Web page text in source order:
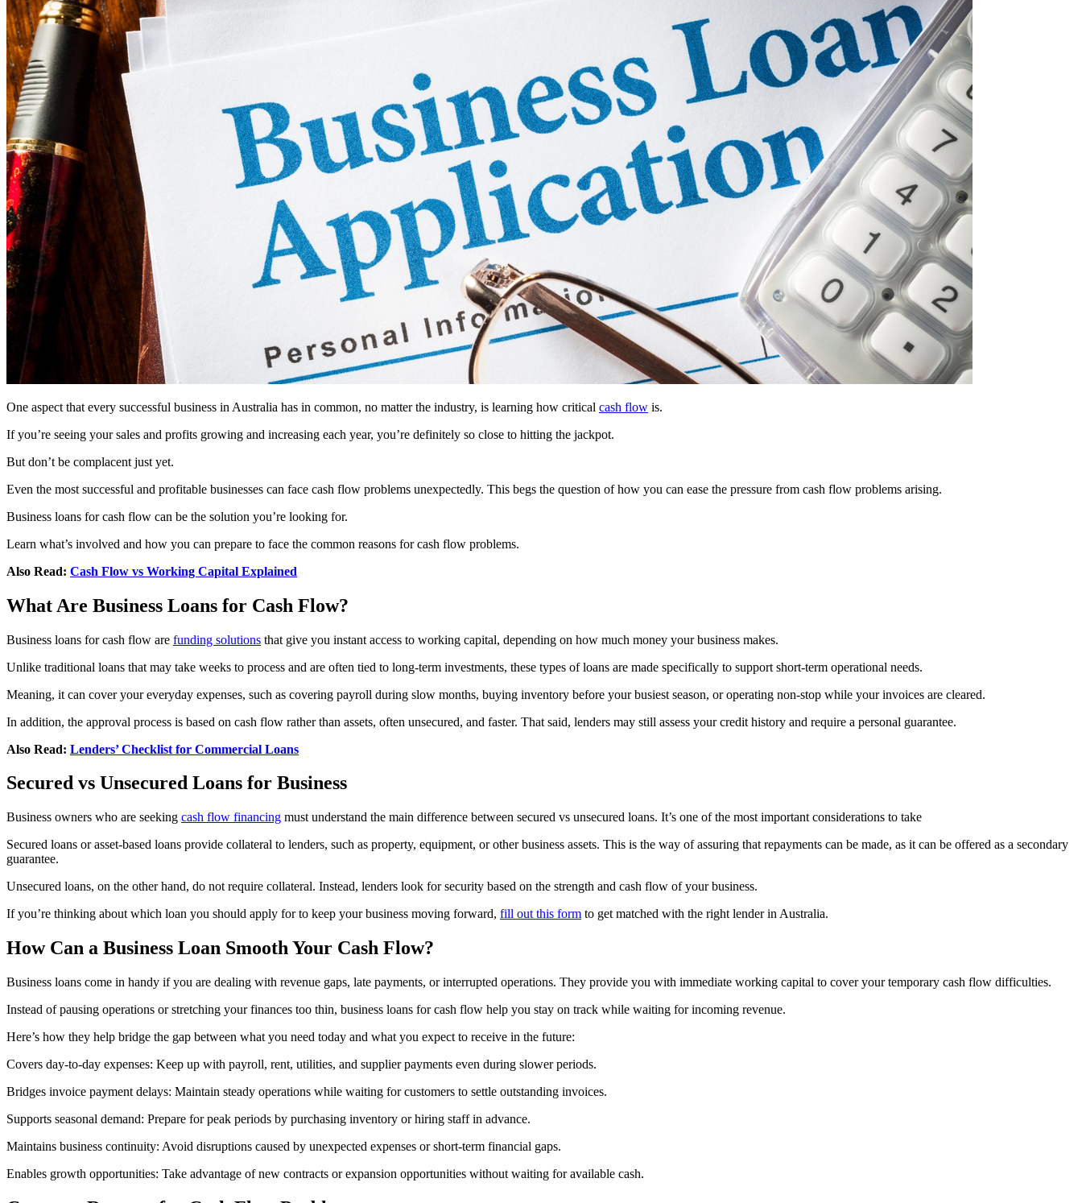
One aspect that every successful business in Australia has in common, no matter the industry, is learning how critical cash flow is.
If you’re seeing your sales and profits growing and increasing each year, you’re definitely so close to hitting the jackpot.
But don’t be complacent just yet.
Even the most successful and profitable businesses can face cash flow problems unexpectedly. This begs the question of how you can ease the pressure from cash flow problems arising.
Business loans for cash flow can be the solution you’re looking for.
Learn what’s involved and how you can prepare to face the common reasons for cash flow problems.
Also Read: Cash Flow vs Working Capital Explained
What Are Business Loans for Cash Flow?
Business loans for cash flow are funding solutions that give you instant access to working capital, depending on how much money your business makes.
Unlike traditional loans that may take weeks to process and are often tied to long-term investments, these types of loans are made specifically to support short-term operational needs.
Meaning, it can cover your everyday expenses, such as covering payroll during slow months, buying inventory before your busiest season, or operating non-stop while your invoices are cleared.
In addition, the approval process is based on cash flow rather than assets, often unsecured, and faster. That said, lenders may still assess your credit history and require a personal guarantee.
Also Read: Lenders’ Checklist for Commercial Loans
Secured vs Unsecured Loans for Business
Business owners who are seeking cash flow financing must understand the main difference between secured vs unsecured loans. It’s one of the most important considerations to take
Secured loans or asset-based loans provide collateral to lenders, such as property, equipment, or other business assets. This is the way of assuring that repayments can be made, as it can be offered as a secondary
guarantee.
Unsecured loans, on the other hand, do not require collateral. Instead, lenders look for security based on the strength and cash flow of your business.
If you’re thinking about which loan you should apply for to keep your business moving forward, fill out this form to get matched with the right lender in Australia.
How Can a Business Loan Smooth Your Cash Flow?
Business loans come in handy if you are dealing with revenue gaps, late payments, or interrupted operations. They provide you with immediate working capital to cover your temporary cash flow difficulties.
Instead of pausing operations or stretching your finances too thin, business loans for cash flow help you stay on track while waiting for incoming revenue.
Here’s how they help bridge the gap between what you need today and what you expect to receive in the future:
Covers day-to-day expenses: Keep up with payroll, rent, utilities, and supplier payments even during slower periods.
Bridges invoice payment delays: Maintain steady operations while waiting for customers to settle outstanding invoices.
Supports seasonal demand: Prepare for peak periods by purchasing inventory or hiring staff in advance.
Maintains business continuity: Avoid disruptions caused by unexpected expenses or short-term financial gaps.
Enables growth opportunities: Take advantage of new contracts or expansion opportunities without waiting for available cash.